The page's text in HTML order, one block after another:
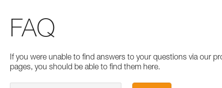
FAQ
If you were unable to find answers to your questions via our
pages, you should be able to find them here.